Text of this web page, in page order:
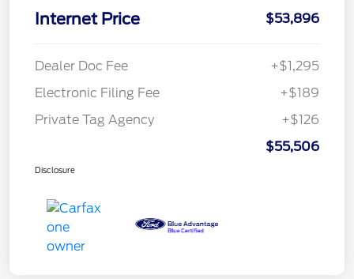
Internet Price $53,896
Dealer Doc Fee
+$1,295
Electronic Filing Fee
+$189
Private Tag Agency
+$126
$55,506
Disclosure